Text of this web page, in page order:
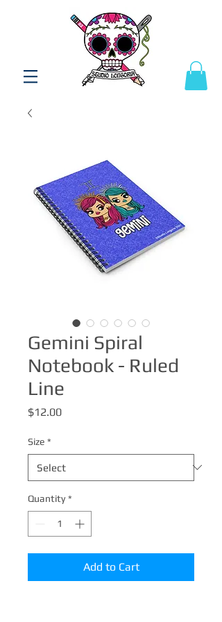
Gemini Spiral
Notebook - Ruled
Line
$12.00Price
Size *
Quantity *
Add to Cart